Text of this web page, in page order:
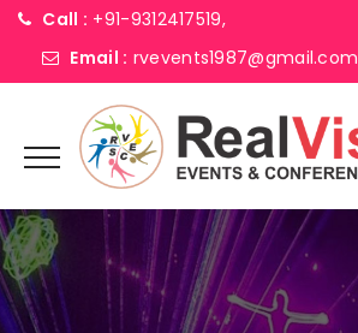
Call : +91-9312417519,
Email : rvevents1987@gmail.com